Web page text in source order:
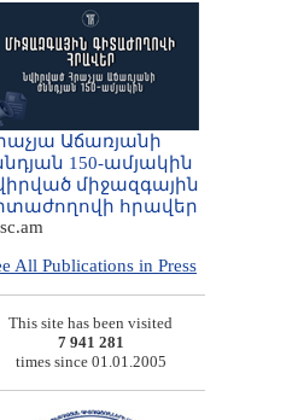
Աճառյանի
150-ամյակին
միջազգային
հրավեր
All Publications in Press
This site has been visited
7 941 281
times since 01.01.2005